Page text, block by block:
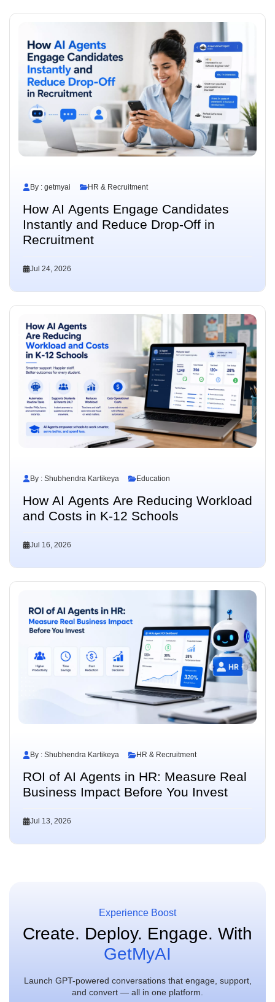
By : getmyai HR & Recruitment
How AI Agents Engage Candidates
Instantly and Reduce Drop-Off in
Recruitment
Jul 24, 2026
By : Shubhendra Kartikeya Education
How AI Agents Are Reducing Workload
and Costs in K-12 Schools
Jul 16, 2026
By : Shubhendra Kartikeya HR & Recruitment
ROI of AI Agents in HR: Measure Real
Business Impact Before You Invest
Jul 13, 2026
Experience Boost
Create. Deploy. Engage. With
GetMyAI
Launch GPT-powered conversations that engage, support,
and convert — all in one platform.